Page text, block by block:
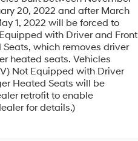
20, 2022 and after March
1, 2022 will be forced to
with Driver and Front
Seats, which removes driver
heated seats. Vehicles
Not Equipped with Driver
Heated Seats will be
retrofit to enable
for details.)